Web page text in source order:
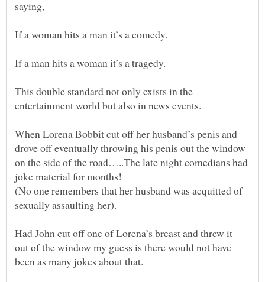
This double standard not only exists in the
When Lorena Bobbit cut off her husband’s penis and
drove off eventually throwing his penis out the window
on the side of the road…..The late night comedians had
(No one remembers that her husband was acquitted of
Had John cut off one of Lorena’s breast and threw it
out of the window my guess is there would not have